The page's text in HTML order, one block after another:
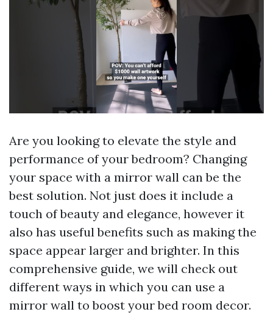
Are you looking to elevate the style and
performance of your bedroom? Changing
your space with a mirror wall can be the
best solution. Not just does it include a
touch of beauty and elegance, however it
also has useful benefits such as making the
space appear larger and brighter. In this
comprehensive guide, we will check out
different ways in which you can use a
mirror wall to boost your bed room decor.